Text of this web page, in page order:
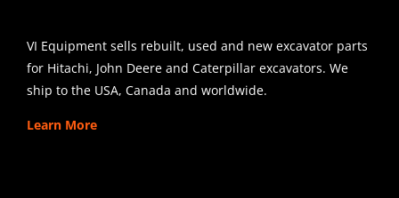
VI Equipment sells rebuilt, used and new excavator parts
for Hitachi, John Deere and Caterpillar excavators. We
ship to the USA, Canada and worldwide.
Learn More